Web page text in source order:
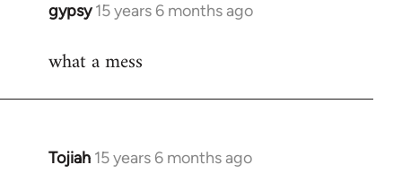
gypsy 15 years 6 months ago
In
to
what a mess
Tojiah 15 years 6 months ago
In